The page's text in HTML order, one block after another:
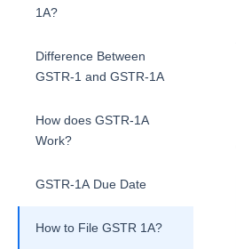
1A?
Difference Between
GSTR-1 and GSTR-1A
How does GSTR-1A
Work?
GSTR-1A Due Date
How to File GSTR 1A?